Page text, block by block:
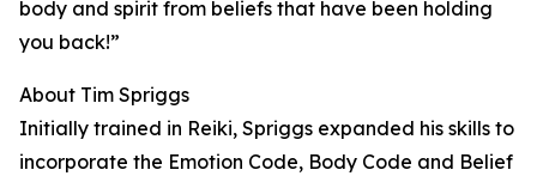
body and spirit from beliefs that have been holding
you back!”
About Tim Spriggs
Initially trained in Reiki, Spriggs expanded his skills to
incorporate the Emotion Code, Body Code and Belief